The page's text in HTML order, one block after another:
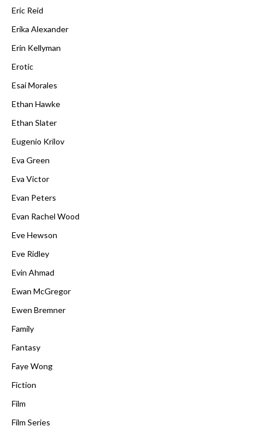
Eric Reid
Erika Alexander
Erin Kellyman
Erotic
Esai Morales
Ethan Hawke
Ethan Slater
Eugenio Krilov
Eva Green
Eva Victor
Evan Peters
Evan Rachel Wood
Eve Hewson
Eve Ridley
Evin Ahmad
Ewan McGregor
Ewen Bremner
Family
Fantasy
Faye Wong
Fiction
Film
Film Series